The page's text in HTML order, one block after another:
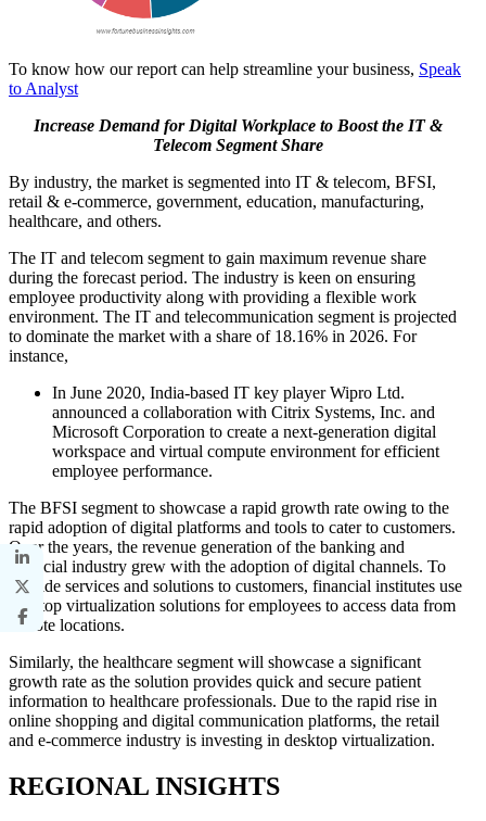
To know how our report can help streamline your business, Speak
to Analyst
Increase Demand for Digital Workplace to Boost the IT &
Telecom Segment Share
By industry, the market is segmented into IT & telecom, BFSI,
retail & e-commerce, government, education, manufacturing,
healthcare, and others.
The IT and telecom segment to gain maximum revenue share
during the forecast period. The industry is keen on ensuring
employee productivity along with providing a flexible work
environment. The IT and telecommunication segment is projected
to dominate the market with a share of 18.16% in 2026. For
instance,
In June 2020, India-based IT key player Wipro Ltd.
announced a collaboration with Citrix Systems, Inc. and
Microsoft Corporation to create a next-generation digital
workspace and virtual compute environment for efficient
employee performance.
The BFSI segment to showcase a rapid growth rate owing to the
rapid adoption of digital platforms and tools to cater to customers.
Over the years, the revenue generation of the banking and
financial industry grew with the adoption of digital channels. To
provide services and solutions to customers, financial institutes use
desktop virtualization solutions for employees to access data from
remote locations.
Similarly, the healthcare segment will showcase a significant
growth rate as the solution provides quick and secure patient
information to healthcare professionals. Due to the rapid rise in
online shopping and digital communication platforms, the retail
and e-commerce industry is investing in desktop virtualization.
REGIONAL INSIGHTS